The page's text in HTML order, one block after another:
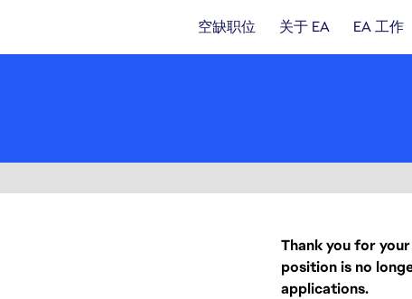
空缺职位 关于 EA EA 工作
Thank you for
position is no
applications.